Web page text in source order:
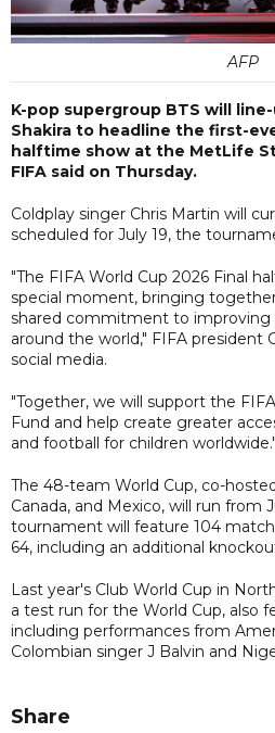
AFP
K-pop supergroup BTS will
Shakira to headline the first-
halftime show at the MetLife
FIFA said on Thursday.
Coldplay singer Chris Martin will
scheduled for July 19, the
"The FIFA World Cup 2026 Final
special moment, bringing
shared commitment to improving
around the world," FIFA president
social media.
"Together, we will support the
Fund and help create greater
and football for children worldwide."
The 48-team World Cup, co-
Canada, and Mexico, will run from
tournament will feature 104
64, including an additional
Last year's Club World Cup in
a test run for the World Cup, also
including performances from
Colombian singer J Balvin and
Share